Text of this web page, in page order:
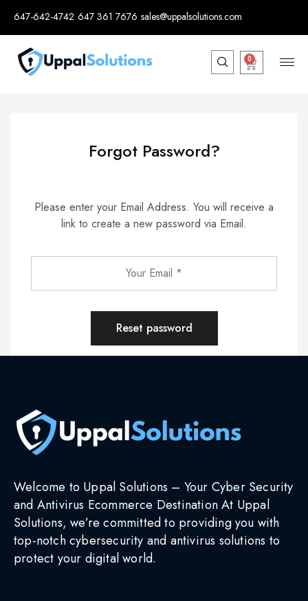
647-642-4742 647 361 7676 sales@uppalsolutions.com
0
Forgot Password?
Please enter your Email Address. You will receive a
link to create a new password via Email.
Reset password
Welcome to Uppal Solutions – Your Cyber Security
and Antivirus Ecommerce Destination At Uppal
Solutions, we’re committed to providing you with
top-notch cybersecurity and antivirus solutions to
protect your digital world.